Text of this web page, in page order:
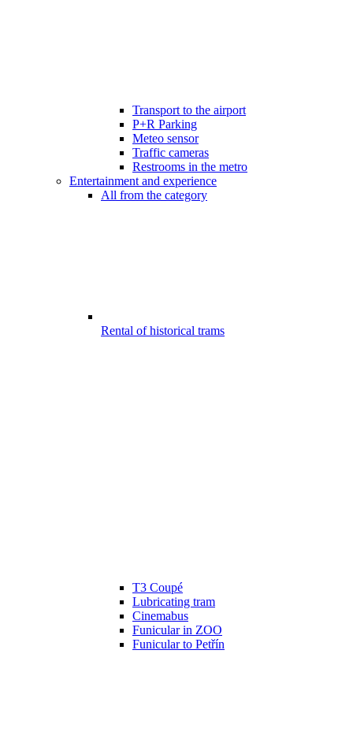
Transport to the airport
P+R Parking
Meteo sensor
Traffic cameras
Restrooms in the metro
Entertainment and experience
All from the category
Rental of historical trams
T3 Coupé
Lubricating tram
Cinemabus
Funicular in ZOO
Funicular to Petřín